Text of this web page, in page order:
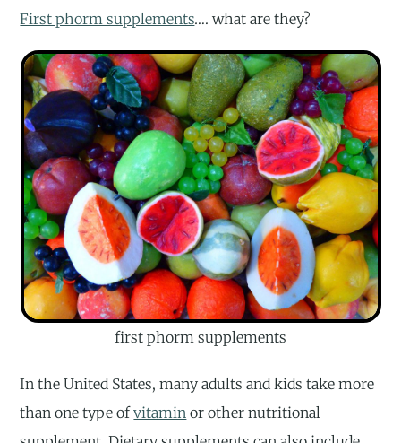
First phorm supplements…. what are they?
first phorm supplements
In the United States, many adults and kids take more
than one type ofvitamin or other nutritional